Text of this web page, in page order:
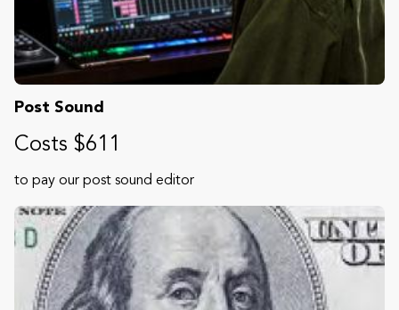
Post Sound
Costs $611
to pay our post sound editor